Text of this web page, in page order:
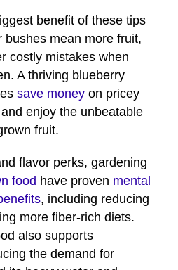
benefit of these tips
bushes mean more fruit,
costly mistakes when
A thriving blueberry
save money on pricey
enjoy the unbeatable
fruit.
flavor perks, gardening
food have proven mental
, including reducing
more fiber-rich diets.
also supports
the demand for